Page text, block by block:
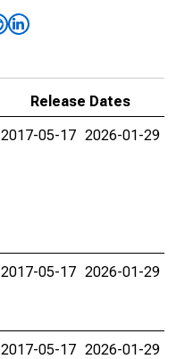
Release Dates
2017-05-17 2026-01-29
2017-05-17 2026-01-29
2017-05-17 2026-01-29